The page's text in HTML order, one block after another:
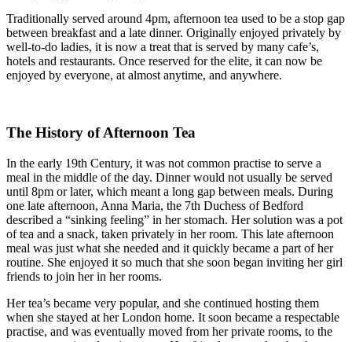
Traditionally served around 4pm, afternoon tea used to be a stop gap
between breakfast and a late dinner. Originally enjoyed privately by
well-to-do ladies, it is now a treat that is served by many cafe’s,
hotels and restaurants. Once reserved for the elite, it can now be
enjoyed by everyone, at almost anytime, and anywhere.
The History of Afternoon Tea
In the early 19th Century, it was not common practise to serve a
meal in the middle of the day. Dinner would not usually be served
until 8pm or later, which meant a long gap between meals. During
one late afternoon, Anna Maria, the 7th Duchess of Bedford
described a “sinking feeling” in her stomach. Her solution was a pot
of tea and a snack, taken privately in her room. This late afternoon
meal was just what she needed and it quickly became a part of her
routine. She enjoyed it so much that she soon began inviting her girl
friends to join her in her rooms.
Her tea’s became very popular, and she continued hosting them
when she stayed at her London home. It soon became a respectable
practise, and was eventually moved from her private rooms, to the